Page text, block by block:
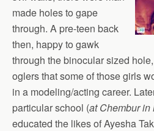
made holes to gape
through. A pre-teen back
then, happy to gawk
through the binocular sized
oglers that some of those girls
in a modeling/acting career.
particular school (at Chembur in
educated the likes of Ayesha